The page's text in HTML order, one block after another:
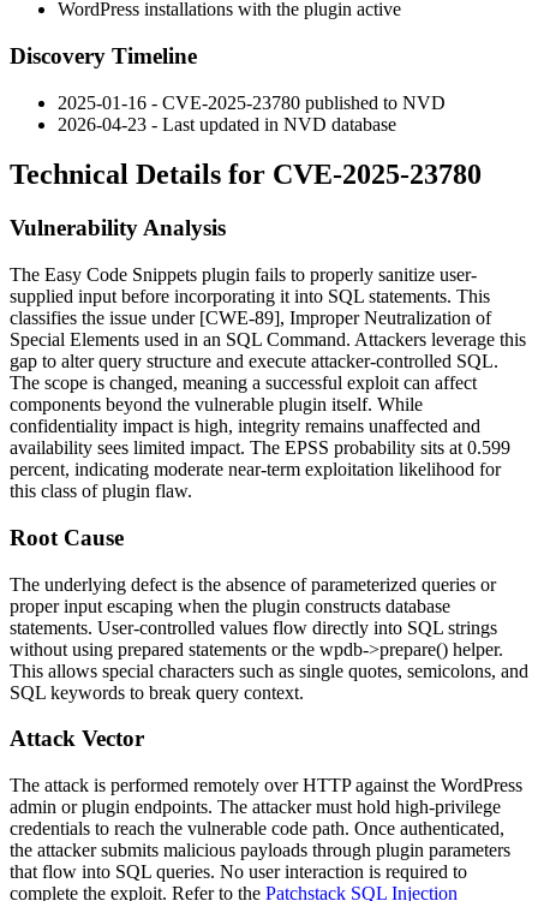
WordPress installations with the plugin active
Discovery Timeline
2025-01-16 - CVE-2025-23780 published to NVD
2026-04-23 - Last updated in NVD database
Technical Details for CVE-2025-23780
Vulnerability Analysis
The Easy Code Snippets plugin fails to properly sanitize user-
supplied input before incorporating it into SQL statements. This
classifies the issue under [CWE-89], Improper Neutralization of
Special Elements used in an SQL Command. Attackers leverage this
gap to alter query structure and execute attacker-controlled SQL.
The scope is changed, meaning a successful exploit can affect
components beyond the vulnerable plugin itself. While
confidentiality impact is high, integrity remains unaffected and
availability sees limited impact. The EPSS probability sits at 0.599
percent, indicating moderate near-term exploitation likelihood for
this class of plugin flaw.
Root Cause
The underlying defect is the absence of parameterized queries or
proper input escaping when the plugin constructs database
statements. User-controlled values flow directly into SQL strings
without using prepared statements or the wpdb->prepare() helper.
This allows special characters such as single quotes, semicolons, and
SQL keywords to break query context.
Attack Vector
The attack is performed remotely over HTTP against the WordPress
admin or plugin endpoints. The attacker must hold high-privilege
credentials to reach the vulnerable code path. Once authenticated,
the attacker submits malicious payloads through plugin parameters
that flow into SQL queries. No user interaction is required to
complete the exploit. Refer to the Patchstack SQL Injection